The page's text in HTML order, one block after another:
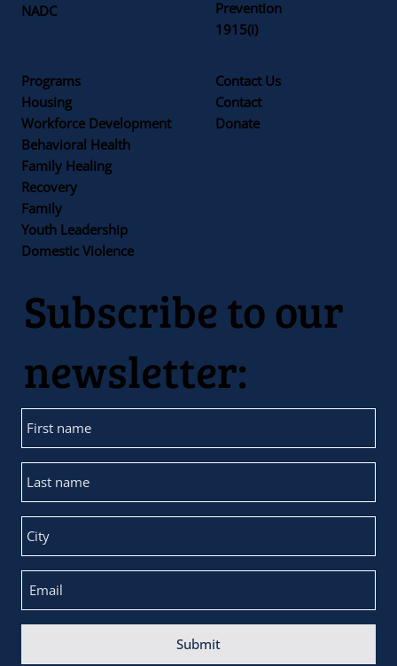
NADC
Contact Us
Contact
Donate
Prevention
1915(i)
Programs
Housing
Workforce Development
Family
Recovery
Behavioral Health
Family Healing
Youth Leadership
Domestic Violence
Subscribe to our
newsletter:
Submit